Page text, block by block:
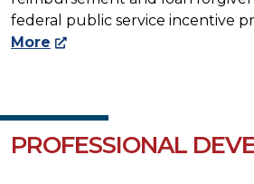
federal public service incentive
More
PROFESSIONAL